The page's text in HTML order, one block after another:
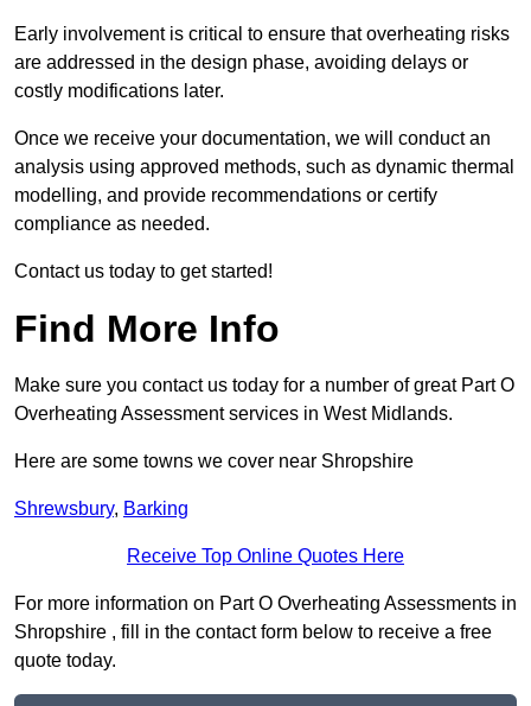
Early involvement is critical to ensure that overheating risks
are addressed in the design phase, avoiding delays or
costly modifications later.
Once we receive your documentation, we will conduct an
analysis using approved methods, such as dynamic thermal
modelling, and provide recommendations or certify
compliance as needed.
Contact us today to get started!
Find More Info
Make sure you contact us today for a number of great Part O
Overheating Assessment services in West Midlands.
Here are some towns we cover near Shropshire
Shrewsbury, Barking
Receive Top Online Quotes Here
For more information on Part O Overheating Assessments in
Shropshire , fill in the contact form below to receive a free
quote today.